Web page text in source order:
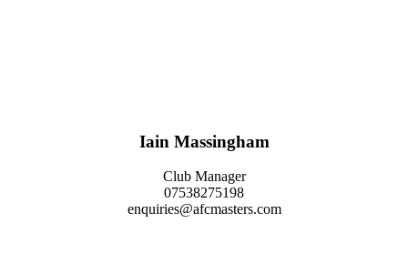
Iain Massingham
Club Manager
07538275198
enquiries@afcmasters.com